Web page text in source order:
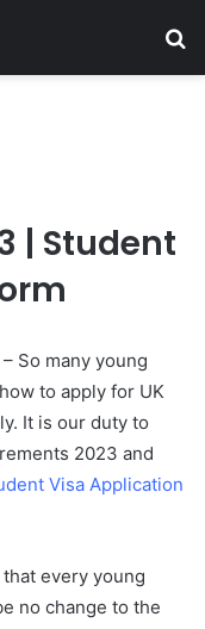
| Student
So many young
to apply for UK
It is our duty to
2023 and
Visa Application
every young
no change to the